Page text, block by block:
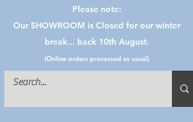
Please note:
Our SHOWROOM is Closed for our winter
break... back 10th August.
(Online orders processed as usual)